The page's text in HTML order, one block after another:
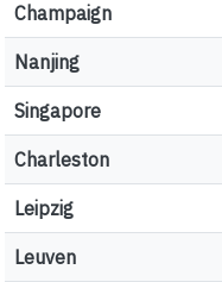
Champaign
Nanjing
Singapore
Charleston
Leipzig
Leuven